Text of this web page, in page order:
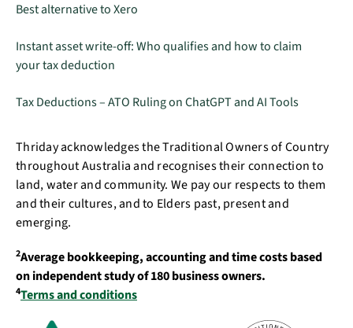
Best alternative to Xero
Instant asset write-off: Who qualifies and how to claim
your tax deduction
Tax Deductions – ATO Ruling on ChatGPT and AI Tools
Thriday acknowledges the Traditional Owners of Country
throughout Australia and recognises their connection to
land, water and community. We pay our respects to them
and their cultures, and to Elders past, present and
emerging.
2Average bookkeeping, accounting and time costs based
on independent study of 180 business owners.
4Terms and conditions